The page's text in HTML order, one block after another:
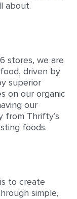
about.
stores, we are
driven by
superior
on our organic
our
from Thrifty’s
foods.
to create
simple,